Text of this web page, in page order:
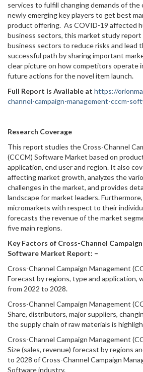
services to fulfill changing demands of the
newly emerging key players to get best
product offering. As COVID-19 affected
business sectors, this market study
business sectors to reduce risks and lead
successful path by sharing important
clear picture on how competitors operate
future actions for the novel item launch.
Full Report is Available at https://
channel-campaign-management-cccm-
Research Coverage
This report studies the Cross-Channel
(CCCM) Software Market based on
application, end user and region. It also
affecting market growth, analyzes the
challenges in the market, and provides
landscape for market leaders.
micromarkets with respect to their
forecasts the revenue of the market
five main regions.
Key Factors of Cross-Channel
Software Market Report: –
Cross-Channel Campaign Management
Forecast by regions, type and application,
from 2022 to 2028.
Cross-Channel Campaign Management
Share, distributors, major suppliers,
the supply chain of raw materials is
Cross-Channel Campaign Management
Size (sales, revenue) forecast by regions
to 2028 of Cross-Channel Campaign
Software industry.